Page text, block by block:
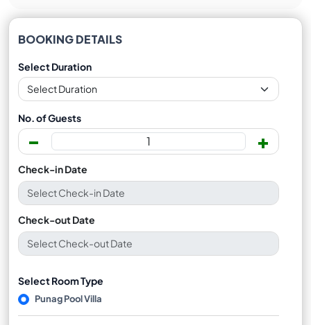
BOOKING DETAILS
Select Duration
No. of Guests
- +
Check-in Date
Check-out Date
Select Room Type
Punag Pool Villa